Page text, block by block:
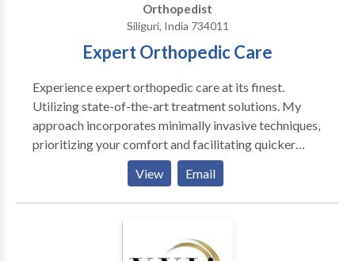
Orthopedist
Siliguri, India 734011
Expert Orthopedic Care
Experience expert orthopedic care at its finest.
Utilizing state-of-the-art treatment solutions. My
approach incorporates minimally invasive techniques,
prioritizing your comfort and facilitating quicker
recovery. Specializing in sports medicine, he provides
comprehensive care for athletes, from injury
prevention to rehabilitation.
View Email